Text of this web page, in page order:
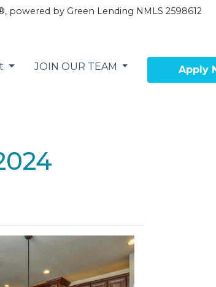
powered by Green Lending NMLS 2598612
JOIN OUR TEAM Apply